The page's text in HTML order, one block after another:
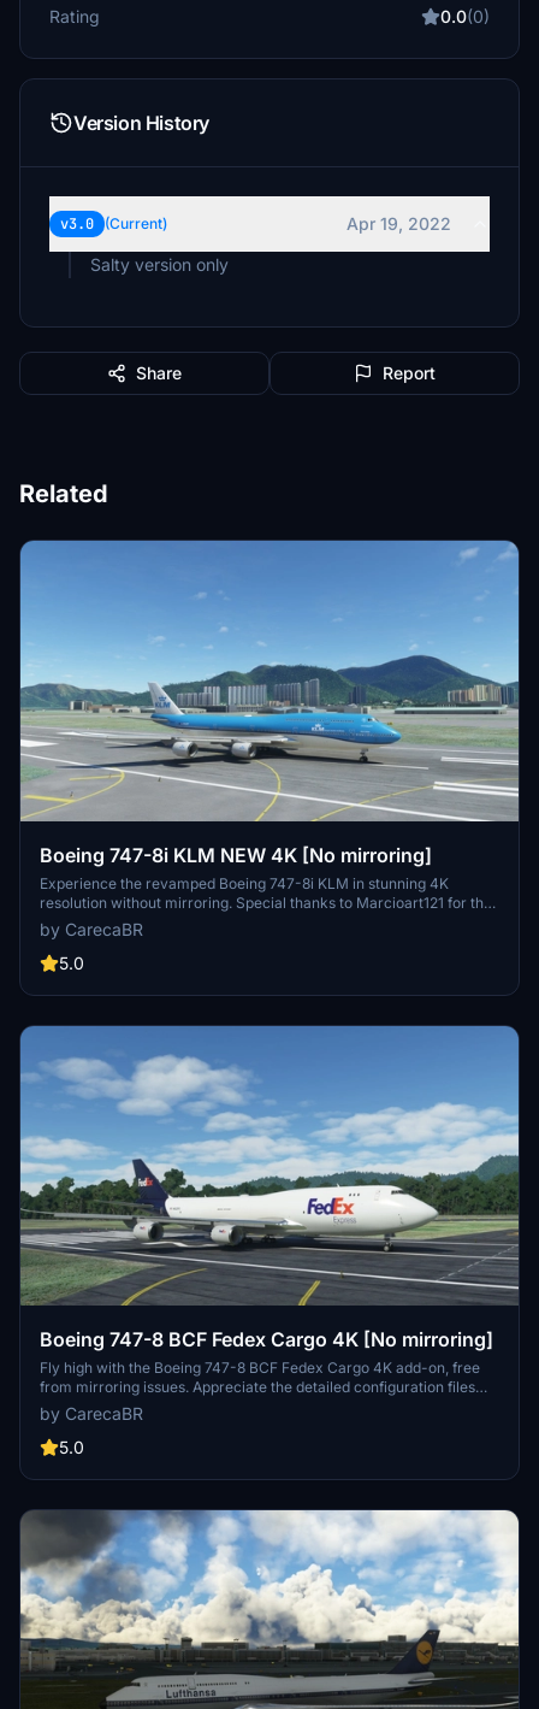
Rating 0.0(0)
Version History
v3.0 (Current)
Apr 19, 2022
Salty version only
Share Report
Related
Boeing 747-8i KLM NEW 4K [No mirroring]
Experience the revamped Boeing 747-8i KLM in stunning 4K
resolution without mirroring. Special thanks to Marcioart121 for the
configuration files. Fly with enhanced visuals and enjoy the ultimate
simulation experience with this high-quality add-on.
by CarecaBR
5.0
Boeing 747-8 BCF Fedex Cargo 4K [No mirroring]
Fly high with the Boeing 747-8 BCF Fedex Cargo 4K add-on, free
from mirroring issues. Appreciate the detailed configuration files
provided by Marcioart121 for an optimized experience. Credits to
Marcioart121 for their contributions to this impressive cargo aircraft
model.
by CarecaBR
5.0